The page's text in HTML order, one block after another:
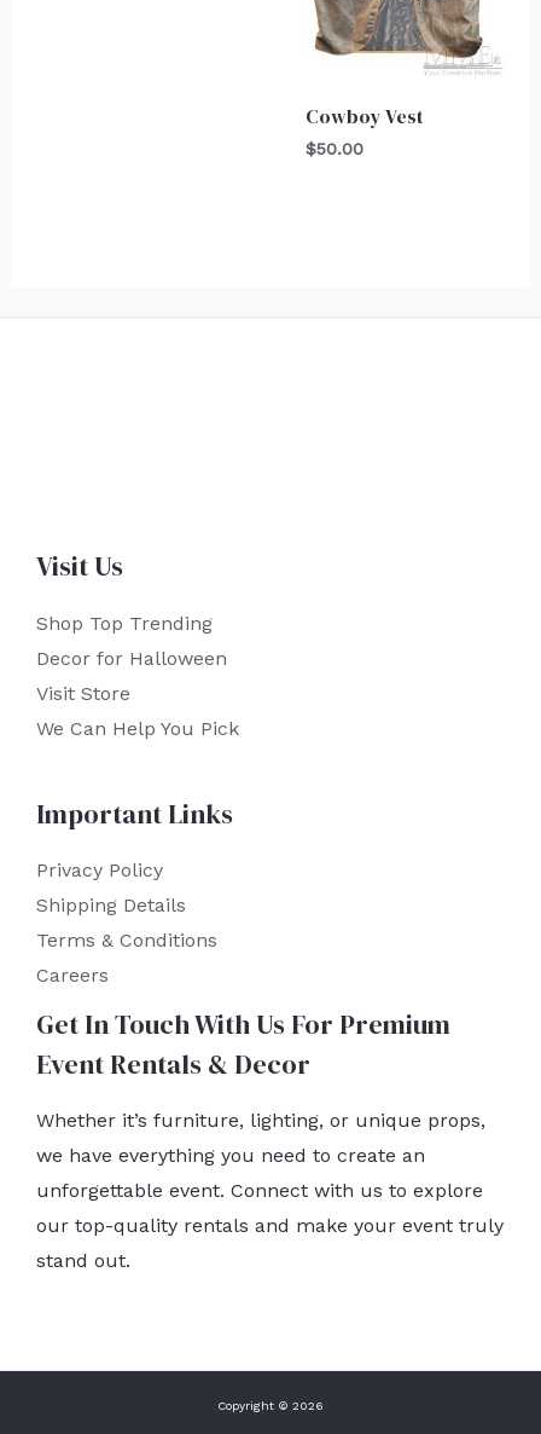
Cowboy Vest
$50.00
Visit Us
Shop Top Trending
Decor for Halloween
Visit Store
We Can Help You Pick
Important Links
Privacy Policy
Shipping Details
Terms & Conditions
Careers
Get In Touch With Us For Premium
Event Rentals & Decor
Whether it’s furniture, lighting, or unique props,
we have everything you need to create an
unforgettable event. Connect with us to explore
our top-quality rentals and make your event truly
stand out.
Copyright © 2026